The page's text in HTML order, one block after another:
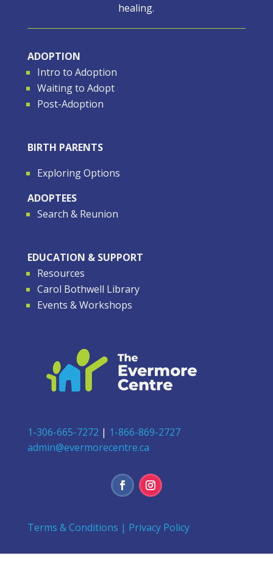
healing.
ADOPTION
Intro to Adoption
Waiting to Adopt
Post-Adoption
BIRTH PARENTS
Exploring Options
ADOPTEES
Search & Reunion
EDUCATION & SUPPORT
Resources
Carol Bothwell Library
Events & Workshops
1-306-665-7272 | 1-866-869-2727
admin@evermorecentre.ca
Terms & Conditions | Privacy Policy